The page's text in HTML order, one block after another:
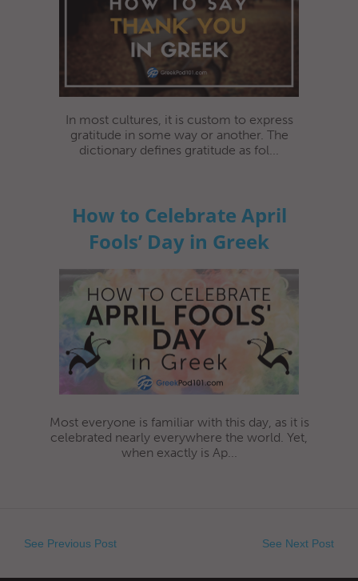
In most cultures, it is custom to express
gratitude in some way or another. The
dictionary defines gratitude as fol...
How to Celebrate April
Fools’ Day in Greek
Most everyone is familiar with this day, as it is
celebrated nearly everywhere the world. Yet,
when exactly is Ap...
See Previous Post See Next Post